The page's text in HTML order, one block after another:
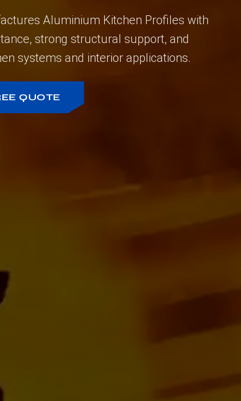
Aluminium Kitchen Profiles with
strong structural support, and
systems and interior applications.
QUOTE